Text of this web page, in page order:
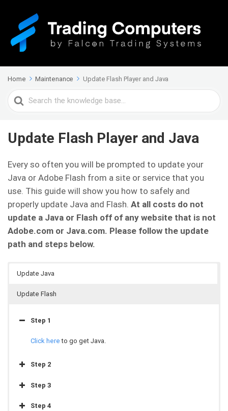
Home Maintenance Update Flash Player and Java
Search
For
Update Flash Player and Java
Every so often you will be prompted to update your
Java or Adobe Flash from a site or service that you
use. This guide will show you how to safely and
properly update Java and Flash. At all costs do not
update a Java or Flash off of any website that is not
Adobe.com or Java.com. Please follow the update
path and steps below.
Update Java
Update Flash
Step 1
Click here to go get Java.
Step 2
Step 3
Step 4